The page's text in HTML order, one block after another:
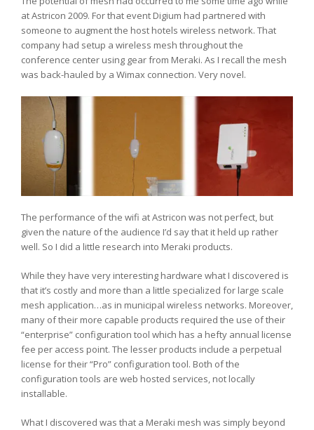
at Astricon 2009. For that event Digium had partnered with
someone to augment the host hotels wireless network. That
company had setup a wireless mesh throughout the
conference center using gear from Meraki. As I recall the mesh
was back-hauled by a Wimax connection. Very novel.
The performance of the wifi at Astricon was not perfect, but
given the nature of the audience I’d say that it held up rather
well. So I did a little research into Meraki products.
While they have very interesting hardware what I discovered is
that it’s costly and more than a little specialized for large scale
mesh application…as in municipal wireless networks. Moreover,
many of their more capable products required the use of their
“enterprise” configuration tool which has a hefty annual license
fee per access point. The lesser products include a perpetual
license for their “Pro” configuration tool. Both of the
configuration tools are web hosted services, not locally
installable.
What I discovered was that a Meraki mesh was simply beyond